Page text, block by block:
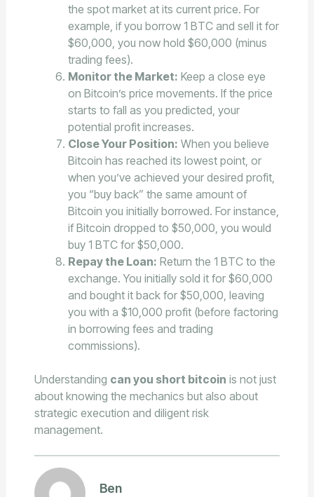
the spot market at its current price. For
example, if you borrow 1 BTC and sell it for
$60,000, you now hold $60,000 (minus
trading fees).
Monitor the Market: Keep a close eye
on Bitcoin’s price movements. If the price
starts to fall as you predicted, your
potential profit increases.
Close Your Position: When you believe
Bitcoin has reached its lowest point, or
when you’ve achieved your desired profit,
you “buy back” the same amount of
Bitcoin you initially borrowed. For instance,
if Bitcoin dropped to $50,000, you would
buy 1 BTC for $50,000.
Repay the Loan: Return the 1 BTC to the
exchange. You initially sold it for $60,000
and bought it back for $50,000, leaving
you with a $10,000 profit (before factoring
in borrowing fees and trading
commissions).
Understanding can you short bitcoin is not just
about knowing the mechanics but also about
strategic execution and diligent risk
management.
Ben